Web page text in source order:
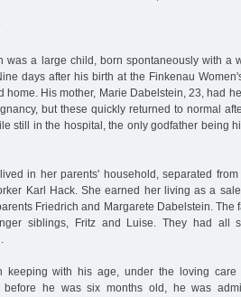
was a large child, born spontaneously with a
days after his birth at the Finkenau
home. His mother, Marie Dabelstein, 23, had
but these quickly returned to normal
still in the hospital, the only godfather being
in her parents' household, separated
Karl Hack. She earned her living as a
Friedrich and Margarete Dabelstein. The
siblings, Fritz and Luise. They had all
keeping with his age, under the loving
before he was six months old, he was